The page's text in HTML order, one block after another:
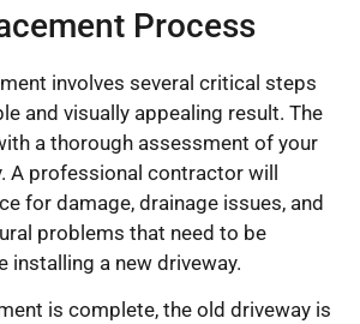
Process
involves several critical steps
and visually appealing result. The
a thorough assessment of your
A professional contractor will
for damage, drainage issues, and
problems that need to be
installing a new driveway.
is complete, the old driveway is